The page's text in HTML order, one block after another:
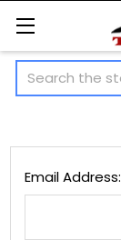
Search
Email Address: